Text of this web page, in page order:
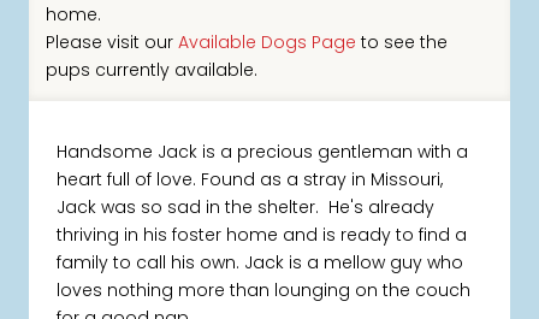
home.
Please visit our Available Dogs Page to see the
pups currently available.
Handsome Jack is a precious gentleman with a
heart full of love. Found as a stray in Missouri,
Jack was so sad in the shelter. He's already
thriving in his foster home and is ready to find a
family to call his own. Jack is a mellow guy who
loves nothing more than lounging on the couch